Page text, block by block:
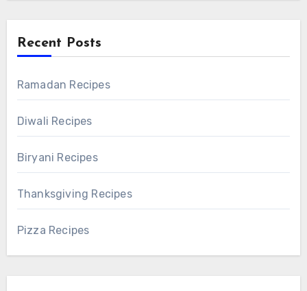
Recent Posts
Ramadan Recipes
Diwali Recipes
Biryani Recipes
Thanksgiving Recipes
Pizza Recipes